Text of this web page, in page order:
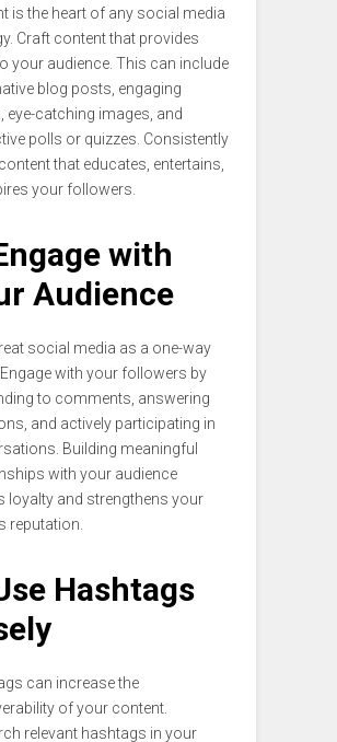
is the heart of any social media
Craft content that provides
your audience. This can include
blog posts, engaging
eye-catching images, and
polls or quizzes. Consistently
that educates, entertains,
your followers.
with
Audience
social media as a one-way
with your followers by
to comments, answering
and actively participating in
Building meaningful
with your audience
loyalty and strengthens your
reputation.
Hashtags
can increase the
of your content.
relevant hashtags in your